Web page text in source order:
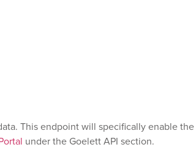
This endpoint will specifically enable
under the Goelett API section.